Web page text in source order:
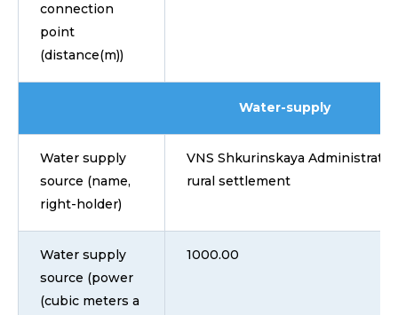
connection
point
(distance(m))
Water-supply
Water supply
source (name,
right-holder)
VNS Shkurinskaya
rural settlement
Water supply
source (power
(cubic meters a
1000.00